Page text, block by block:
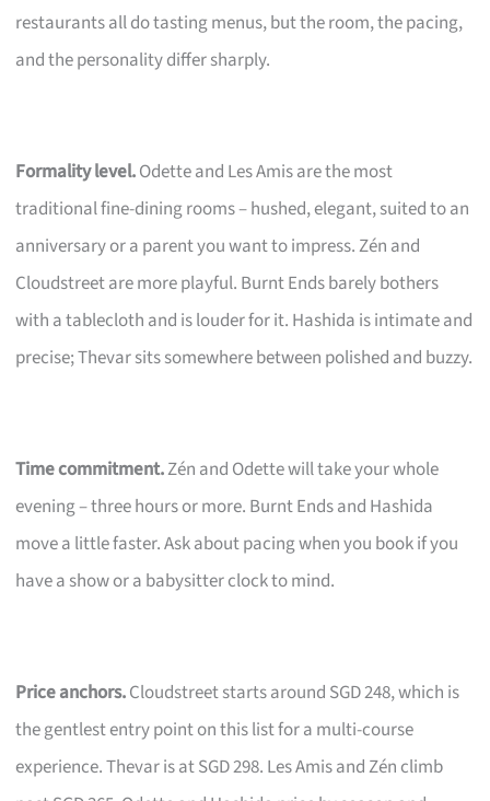
restaurants all do tasting menus, but the room, the pacing,
and the personality differ sharply.
Formality level.Odette and Les Amis are the most
traditional fine-dining rooms – hushed, elegant, suited to an
anniversary or a parent you want to impress. Zén and
Cloudstreet are more playful. Burnt Ends barely bothers
with a tablecloth and is louder for it. Hashida is intimate and
precise; Thevar sits somewhere between polished and buzzy.
Time commitment.Zén and Odette will take your whole
evening – three hours or more. Burnt Ends and Hashida
move a little faster. Ask about pacing when you book if you
have a show or a babysitter clock to mind.
Price anchors.Cloudstreet starts around SGD 248, which is
the gentlest entry point on this list for a multi-course
experience. Thevar is at SGD 298. Les Amis and Zén climb